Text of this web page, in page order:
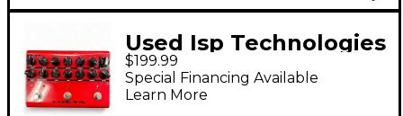
Used Isp Technologies
Theta Effect
Processor
$199.99
Special Financing Available
Learn More